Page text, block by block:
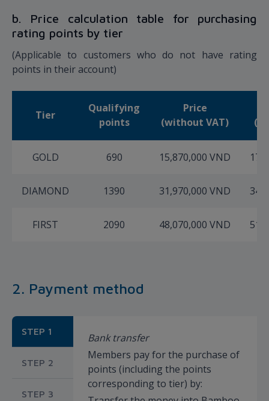
b. Price calculation table for purchasing
rating points by tier
(Applicable to customers who do not have rating
points in their account)
Tier
Qualifying
points
Price
(without VAT)
GOLD 690 15,870,000 VND
DIAMOND 1390 31,970,000 VND
FIRST 2090 48,070,000 VND
2. Payment method
STEP 1
STEP 2
STEP 3
Bank transfer
Members pay for the purchase of
points (including the points
corresponding to tier) by: